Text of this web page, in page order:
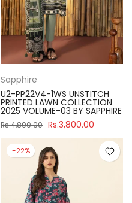
Sapphire
U2-PP22V4-1WS UNSTITCH
PRINTED LAWN COLLECTION
2025 VOLUME-03 BY SAPPHIRE
Rs.4,890.00 Rs.3,800.00
-22%